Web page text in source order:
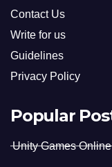
Contact Us
Write for us
Guidelines
Privacy Policy
Popular
Unity Games